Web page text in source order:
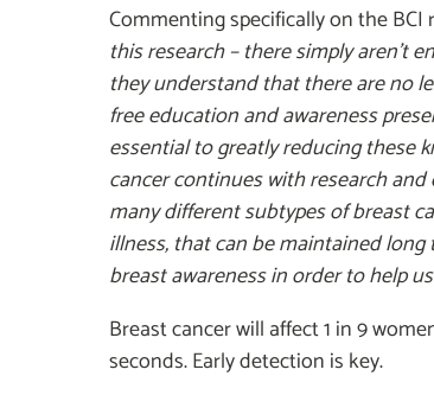
Commenting specifically on the BCI
this research – there simply aren’t
they understand that there are no
free education and awareness
essential to greatly reducing these
cancer continues with research
many different subtypes of breast
illness, that can be maintained long
breast awareness in order to help
Breast cancer will affect 1 in 9
seconds. Early detection is key.